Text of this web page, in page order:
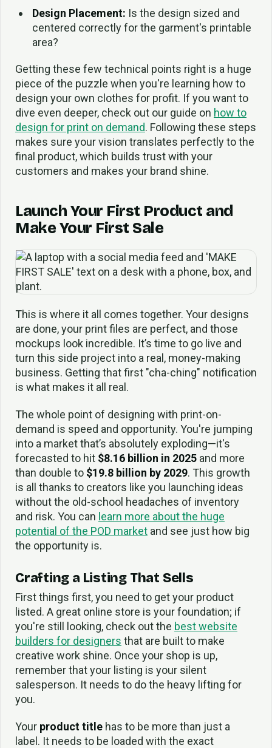
Design Placement: Is the design sized and
centered correctly for the garment's printable
area?
Getting these few technical points right is a huge
piece of the puzzle when you're learning how to
design your own clothes for profit. If you want to
dive even deeper, check out our guide on how to
design for print on demand. Following these steps
makes sure your vision translates perfectly to the
final product, which builds trust with your
customers and makes your brand shine.
Launch Your First Product and
Make Your First Sale
This is where it all comes together. Your designs
are done, your print files are perfect, and those
mockups look incredible. It’s time to go live and
turn this side project into a real, money-making
business. Getting that first "cha-ching" notification
is what makes it all real.
The whole point of designing with print-on-
demand is speed and opportunity. You're jumping
into a market that’s absolutely exploding—it's
forecasted to hit $8.16 billion in 2025 and more
than double to $19.8 billion by 2029. This growth
is all thanks to creators like you launching ideas
without the old-school headaches of inventory
and risk. You can learn more about the huge
potential of the POD market and see just how big
the opportunity is.
Crafting a Listing That Sells
First things first, you need to get your product
listed. A great online store is your foundation; if
you're still looking, check out the best website
builders for designers that are built to make
creative work shine. Once your shop is up,
remember that your listing is your silent
salesperson. It needs to do the heavy lifting for
you.
Your product title has to be more than just a
label. It needs to be loaded with the exact